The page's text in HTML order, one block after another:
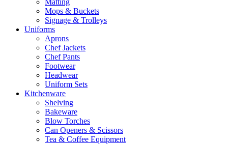
Mops & Buckets
Signage & Trolleys
Uniforms
Aprons
Chef Jackets
Chef Pants
Footwear
Headwear
Uniform Sets
Kitchenware
Shelving
Bakeware
Blow Torches
Can Openers & Scissors
Tea & Coffee Equipment